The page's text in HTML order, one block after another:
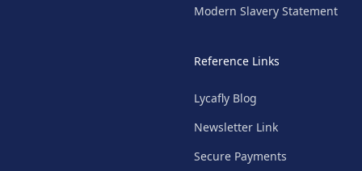
Modern Slavery Statement
Reference Links
Lycafly Blog
Newsletter Link
Secure Payments